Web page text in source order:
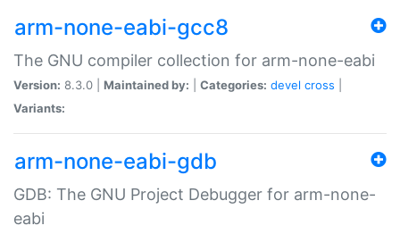
arm-none-eabi-gcc8
The GNU compiler collection for arm-none-eabi
Version: 8.3.0 | Maintained by: Categories: devel cross
Variants:
arm-none-eabi-gdb
GDB: The GNU Project Debugger for arm-none-
eabi